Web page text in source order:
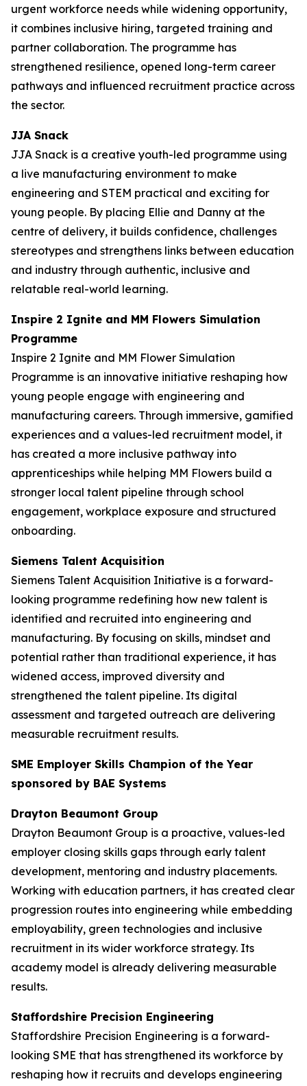
urgent workforce needs while widening opportunity,
it combines inclusive hiring, targeted training and
partner collaboration. The programme has
strengthened resilience, opened long-term career
pathways and influenced recruitment practice across
the sector.
JJA Snack
JJA Snack is a creative youth-led programme using
a live manufacturing environment to make
engineering and STEM practical and exciting for
young people. By placing Ellie and Danny at the
centre of delivery, it builds confidence, challenges
stereotypes and strengthens links between education
and industry through authentic, inclusive and
relatable real-world learning.
Inspire 2 Ignite and MM Flowers Simulation
Programme
Inspire 2 Ignite and MM Flower Simulation
Programme is an innovative initiative reshaping how
young people engage with engineering and
manufacturing careers. Through immersive, gamified
experiences and a values-led recruitment model, it
has created a more inclusive pathway into
apprenticeships while helping MM Flowers build a
stronger local talent pipeline through school
engagement, workplace exposure and structured
onboarding.
Siemens Talent Acquisition
Siemens Talent Acquisition Initiative is a forward-
looking programme redefining how new talent is
identified and recruited into engineering and
manufacturing. By focusing on skills, mindset and
potential rather than traditional experience, it has
widened access, improved diversity and
strengthened the talent pipeline. Its digital
assessment and targeted outreach are delivering
measurable recruitment results.
SME Employer Skills Champion of the Year
sponsored by BAE Systems
Drayton Beaumont Group
Drayton Beaumont Group is a proactive, values-led
employer closing skills gaps through early talent
development, mentoring and industry placements.
Working with education partners, it has created clear
progression routes into engineering while embedding
employability, green technologies and inclusive
recruitment in its wider workforce strategy. Its
academy model is already delivering measurable
results.
Staffordshire Precision Engineering
Staffordshire Precision Engineering is a forward-
looking SME that has strengthened its workforce by
reshaping how it recruits and develops engineering